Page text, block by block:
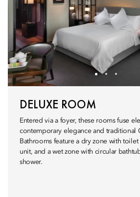
DELUXE ROOM
Entered via a foyer, these rooms fuse
contemporary elegance and traditional
Bathrooms feature a dry zone with
unit, and a wet zone with circular
shower.